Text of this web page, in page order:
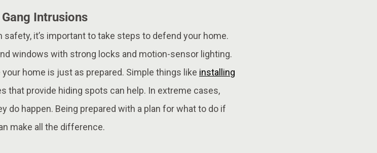
Intrusions
it’s important to take steps to defend your home.
windows with strong locks and motion-sensor lighting.
home is just as prepared. Simple things like installing
that provide hiding spots can help. In extreme cases,
do happen. Being prepared with a plan for what to do if
make all the difference.